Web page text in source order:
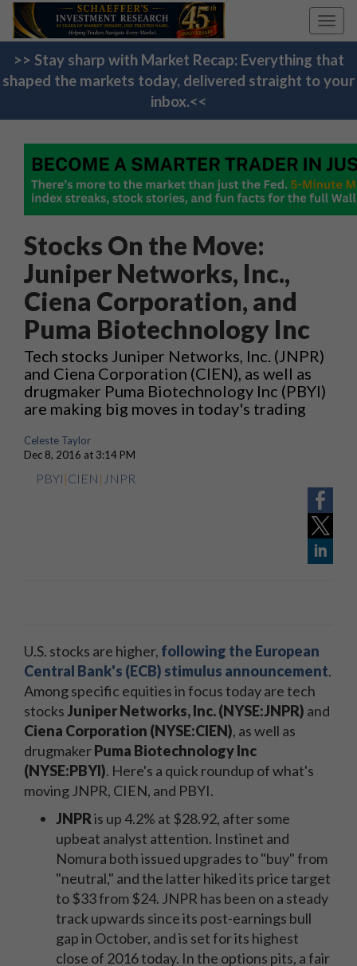
>> Stay sharp with Market Recap: Everything that
shaped the markets today, delivered straight to your
inbox.<<
Stocks On the Move:
Juniper Networks, Inc.,
Ciena Corporation, and
Puma Biotechnology Inc
Tech stocks Juniper Networks, Inc. (JNPR)
and Ciena Corporation (CIEN), as well as
drugmaker Puma Biotechnology Inc (PBYI)
are making big moves in today's trading
Celeste Taylor
Dec 8, 2016 at 3:14 PM
PBYI |CIEN | JNPR
U.S. stocks are higher, following the European
Central Bank's (ECB) stimulus announcement.
Among specific equities in focus today are tech
stocksJuniper Networks, Inc. (NYSE:JNPR) and
Ciena Corporation (NYSE:CIEN), as well as
drugmakerPuma Biotechnology Inc
(NYSE:PBYI). Here's a quick roundup of what's
moving JNPR, CIEN, and PBYI.
JNPRis up 4.2% at $28.92, after some
upbeat analyst attention. Instinet and
Nomura both issued upgrades to "buy" from
"neutral," and the latter hiked its price target
to $33 from $24. JNPR has been on a steady
track upwards since its post-earnings bull
gap in October, and is set for its highest
close of 2016 today. In the options pits, a fair